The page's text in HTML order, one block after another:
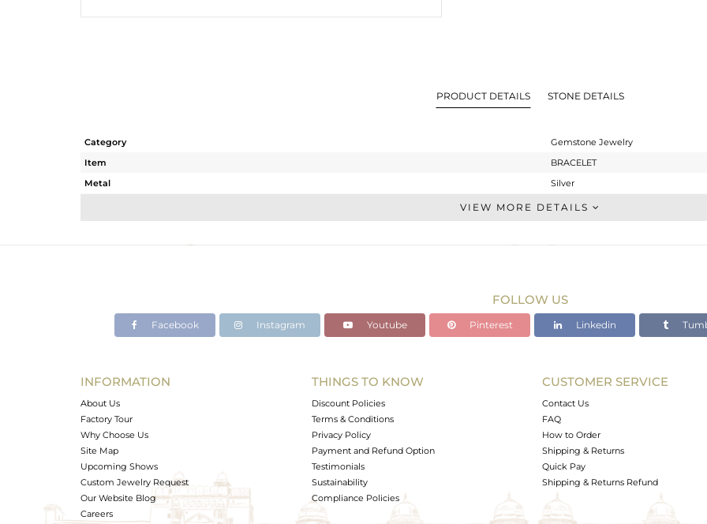
PRODUCT DETAILS STONE DETAILS
Category
Gemstone Jewelry
Item
BRACELET
Metal
Silver
Chain And Link
Fine Gold
4.46 cts
Avl. Pcs
0
VIEW MORE DETAILS
FOLLOW US
Facebook Instagram Youtube Pinterest Linkedin
INFORMATION
About Us
Factory Tour
Why Choose Us
Site Map
Upcoming Shows
Custom Jewelry Request
Our Website Blog
Careers
THINGS TO KNOW
Discount Policies
Terms & Conditions
Privacy Policy
Payment and Refund Option
Testimonials
Sustainability
Compliance Policies
CUSTOMER SERVICE
Contact Us
FAQ
How to Order
Shipping & Returns
Quick Pay
Shipping & Returns Refund